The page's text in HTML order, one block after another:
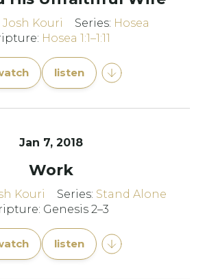
Josh Kouri Series: Hosea
Hosea 1:1–1:11
listen
Jan 7, 2018
Work
Kouri Series: Stand Alone
Genesis 2–3
listen